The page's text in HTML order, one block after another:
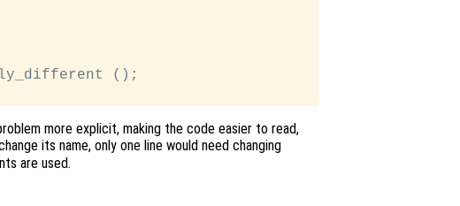
();
more explicit, making the code easier to read,
its name, only one line would need changing
are used.